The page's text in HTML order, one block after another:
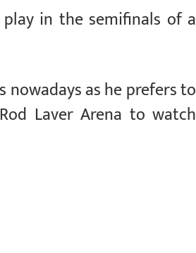
play in the semifinals of a
nowadays as he prefers to
Laver Arena to watch